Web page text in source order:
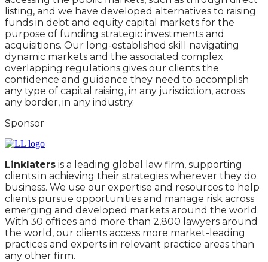
listing, and we have developed alternatives to raising
funds in debt and equity capital markets for the
purpose of funding strategic investments and
acquisitions. Our long-established skill navigating
dynamic markets and the associated complex
overlapping regulations gives our clients the
confidence and guidance they need to accomplish
any type of capital raising, in any jurisdiction, across
any border, in any industry.
Sponsor
Linklaters is a leading global law firm, supporting
clients in achieving their strategies wherever they do
business. We use our expertise and resources to help
clients pursue opportunities and manage risk across
emerging and developed markets around the world.
With 30 offices and more than 2,800 lawyers around
the world, our clients access more market-leading
practices and experts in relevant practice areas than
any other firm.